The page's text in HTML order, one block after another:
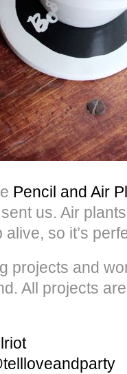
Pencil and Air
sent us. Air
so it’s
projects and
All projects